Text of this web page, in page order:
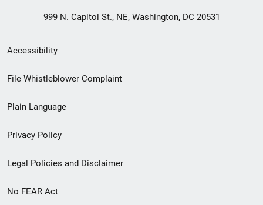
999 N. Capitol St., NE, Washington, DC 20531
Secondary
Footer
menu
Accessibility
File Whistleblower Complaint
Plain Language
Privacy Policy
Legal Policies and Disclaimer
No FEAR Act